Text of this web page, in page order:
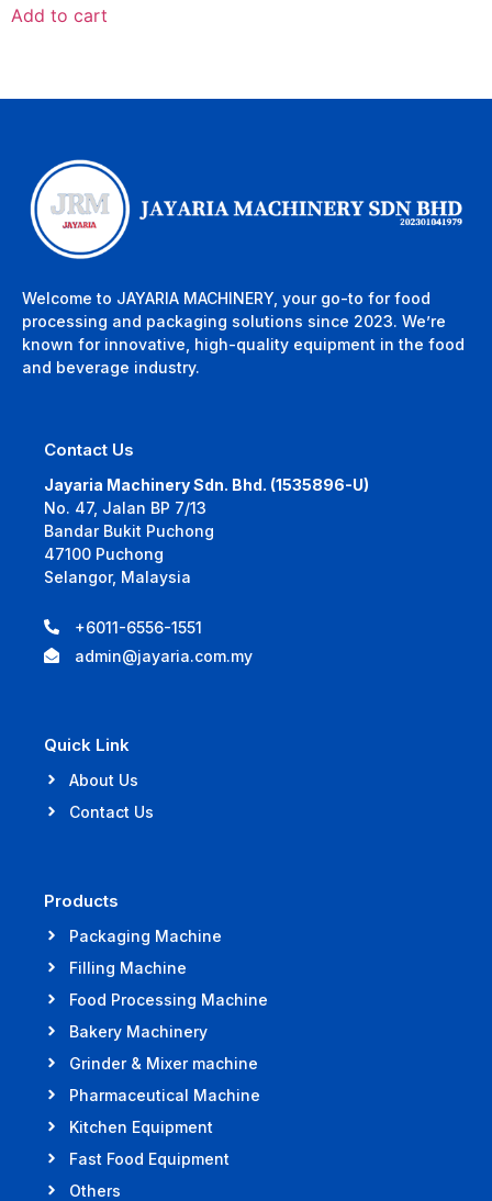
Add to cart
Welcome to JAYARIA MACHINERY, your go-to for food
processing and packaging solutions since 2023. We’re
known for innovative, high-quality equipment in the food
and beverage industry.
Contact Us
Jayaria Machinery Sdn. Bhd. (1535896-U)
No. 47, Jalan BP 7/13
Bandar Bukit Puchong
47100 Puchong
Selangor, Malaysia
+6011-6556-1551
admin@jayaria.com.my
Quick Link
About Us
Contact Us
Products
Packaging Machine
Filling Machine
Food Processing Machine
Bakery Machinery
Grinder & Mixer machine
Pharmaceutical Machine
Kitchen Equipment
Fast Food Equipment
Others